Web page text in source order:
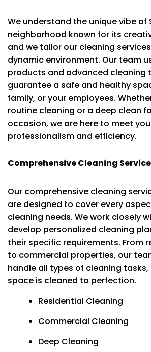
We understand the unique vibe of
neighborhood known for its
and we tailor our cleaning
dynamic environment. Our team
products and advanced cleaning
guarantee a safe and healthy
family, or your employees.
routine cleaning or a deep clean
occasion, we are here to meet
professionalism and efficiency.
Comprehensive Cleaning
Our comprehensive cleaning
are designed to cover every
cleaning needs. We work closely
develop personalized cleaning
their specific requirements. From
to commercial properties, our
handle all types of cleaning tasks,
space is cleaned to perfection.
Residential Cleaning
Commercial Cleaning
Deep Cleaning